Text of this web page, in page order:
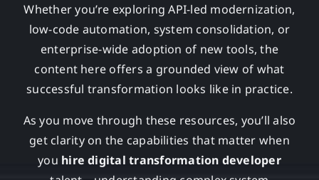
Whether you’re exploring API-led modernization,
low-code automation, system consolidation, or
enterprise-wide adoption of new tools, the
content here offers a grounded view of what
successful transformation looks like in practice.
As you move through these resources, you’ll also
get clarity on the capabilities that matter when
you hire digital transformation developer